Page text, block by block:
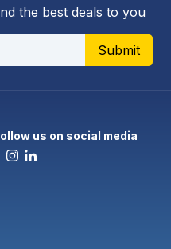
the best deals to you
Submit
us on social media